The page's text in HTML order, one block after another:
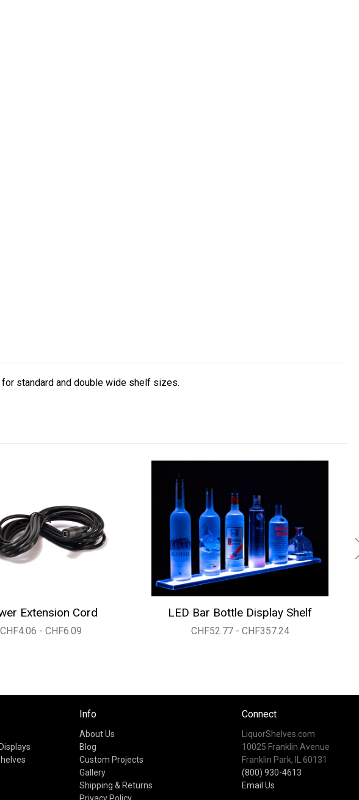
standard and double wide shelf sizes.
Extension Cord
CHF4.06 - CHF6.09
LED Bar Bottle Display Shelf
CHF52.77 - CHF357.24
Info
About Us
Blog
Custom Projects
Gallery
Shipping & Returns
Connect
LiquorShelves.com
10025 Franklin Avenue
Franklin Park, IL 60131
(800) 930-4613
Email Us